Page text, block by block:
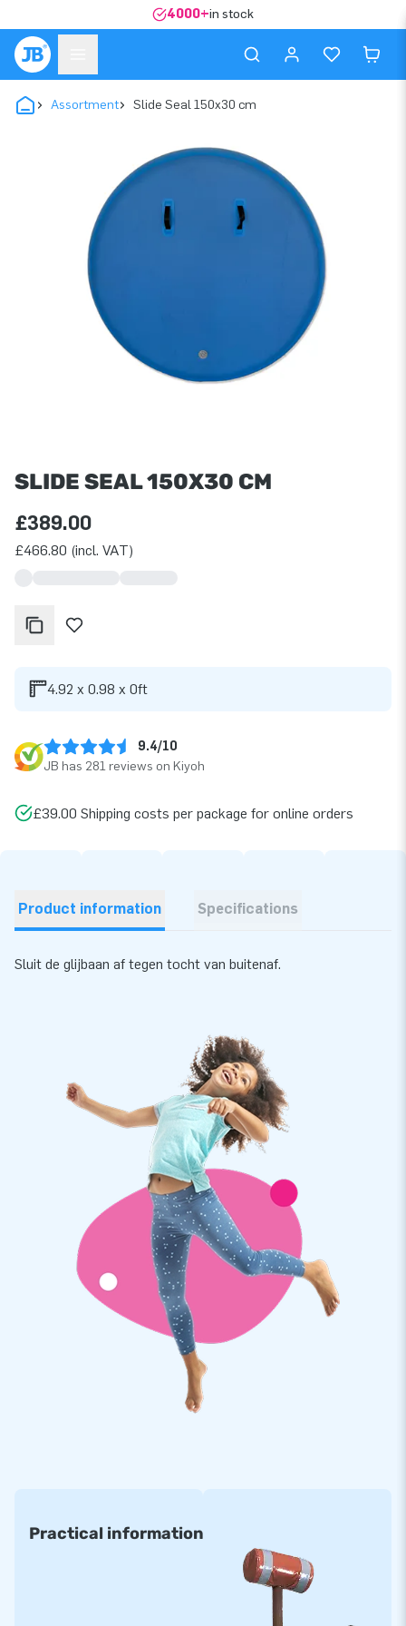
4000+in stock
Assortment Slide Seal 150x30 cm
SLIDE SEAL 150X30 CM
£389.00
£466.80 (incl. VAT)
4.92 x 0.98 x 0ft
9.4/10
JB has 281 reviews on Kiyoh
£39.00 Shipping costs per package for online orders
Product information Specifications
Sluit de glijbaan af tegen tocht van buitenaf.
Practical information